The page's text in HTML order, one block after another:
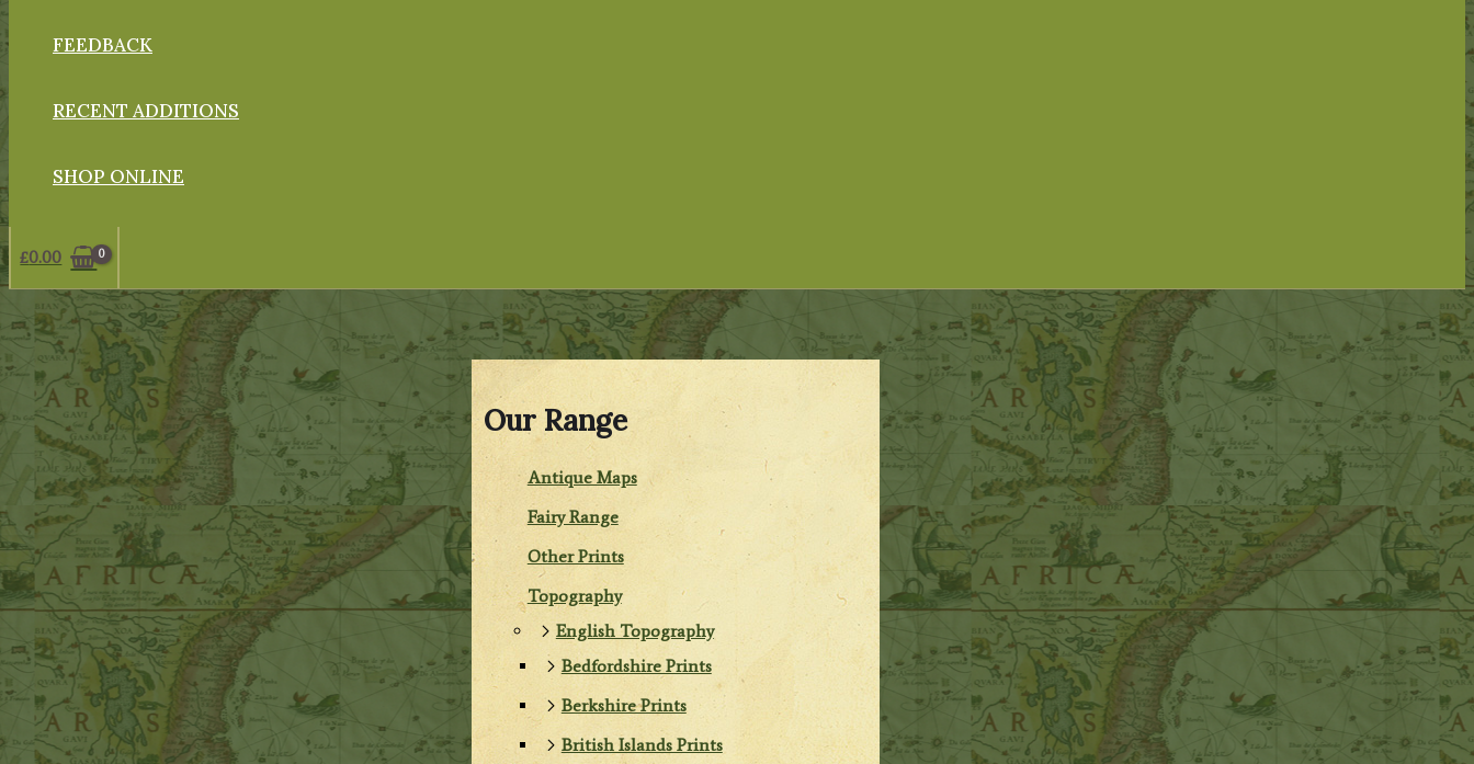
FEEDBACK
RECENT ADDITIONS
SHOP ONLINE
£0.00
Our Range
Antique Maps
Fairy Range
Other Prints
Topography
English Topography
Bedfordshire Prints
Berkshire Prints
British Islands Prints